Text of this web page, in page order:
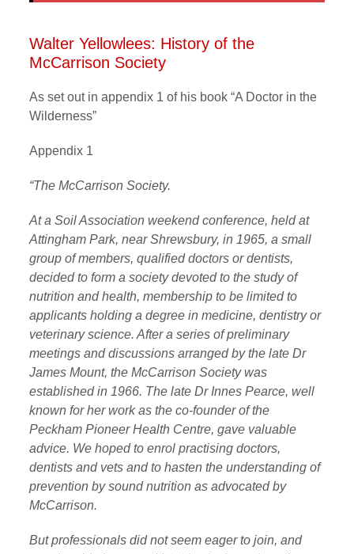
Walter Yellowlees: History of the
McCarrison Society
As set out in appendix 1 of his book “A Doctor in the
Wilderness”
Appendix 1
“The McCarrison Society.
At a Soil Association weekend conference, held at
Attingham Park, near Shrewsbury, in 1965, a small
group of members, qualified doctors or dentists,
decided to form a society devoted to the study of
nutrition and health, membership to be limited to
applicants holding a degree in medicine, dentistry or
veterinary science. After a series of preliminary
meetings and discussions arranged by the late Dr
James Mount, the McCarrison Society was
established in 1966. The late Dr Innes Pearce, well
known for her work as the co-founder of the
Peckham Pioneer Health Centre, gave valuable
advice. We hoped to enrol practising doctors,
dentists and vets and to hasten the understanding of
prevention by sound nutrition as advocated by
McCarrison.
But professionals did not seem eager to join, and